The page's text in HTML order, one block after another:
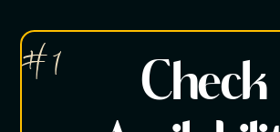
Check
# 1